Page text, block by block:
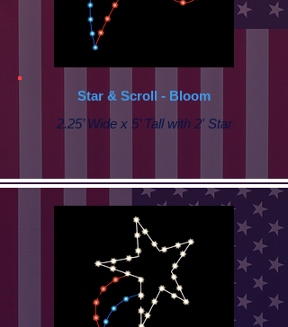
Star & Scroll - Bloom
2.25’ Wide x 5’ Tall with 2' Star